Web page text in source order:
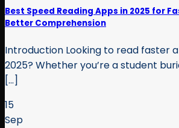
Best Speed Reading Apps in 2025 for
Better Comprehension
Introduction Looking to read faster
2025? Whether you’re a student
[...]
15
Sep